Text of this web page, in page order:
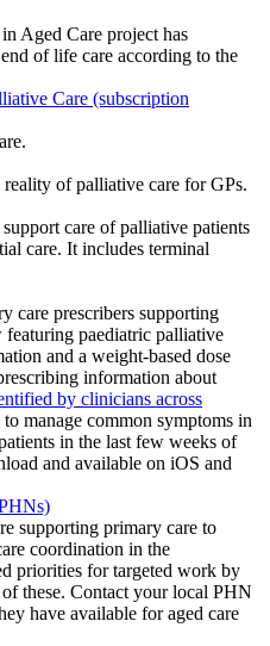
Aged Care project has
of life care according to the
Care (subscription
reality of palliative care for GPs.
care of palliative patients
care. It includes terminal
care prescribers supporting
paediatric palliative
and a weight-based dose
information about
by clinicians across
manage common symptoms in
in the last few weeks of
and available on iOS and
supporting primary care to
coordination in the
priorities for targeted work by
these. Contact your local PHN
have available for aged care